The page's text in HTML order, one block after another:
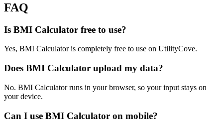
FAQ
Is BMI Calculator free to use?
Yes, BMI Calculator is completely free to use on UtilityCove.
Does BMI Calculator upload my data?
No. BMI Calculator runs in your browser, so your input stays on
your device.
Can I use BMI Calculator on mobile?